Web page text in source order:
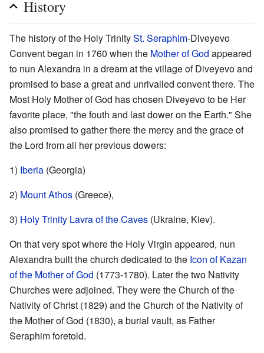
History
The history of the Holy TrinitySt. Seraphim-Diveyevo
Convent began in 1760 when the Mother of God appeared
to nun Alexandra in a dream at the village of Diveyevo and
promised to base a great and unrivalled convent there. The
Most Holy Mother of God has chosen Diveyevo to be Her
favorite place, "the fouth and last dower on the Earth." She
also promised to gather there the mercy and the grace of
the Lord from all her previous dowers:
1) Iberia (Georgia)
2) Mount Athos (Greece),
3) Holy Trinity Lavra of the Caves (Ukraine, Kiev).
On that very spot where the Holy Virgin appeared, nun
Alexandra built the church dedicated to the Icon of Kazan
of the Mother of God (1773-1780). Later the two Nativity
Churches were adjoined. They were the Church of the
Nativity of Christ (1829) and the Church of the Nativity of
the Mother of God (1830), a burial vault, as Father
Seraphim foretold.